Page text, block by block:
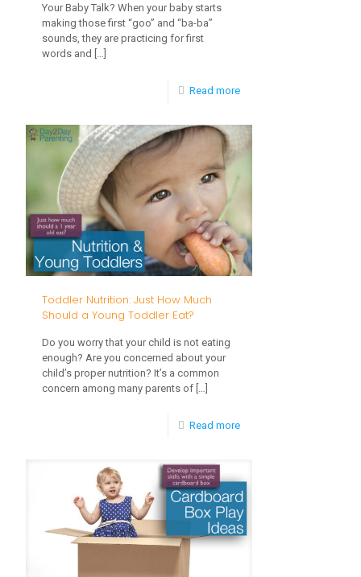
Your Baby Talk? When your baby starts
making those first “goo” and “ba-ba”
sounds, they are practicing for first
words and […]
Read more-
Help
Your
Toddler Nutrition: Just How Much
Should a Young Toddler Eat?
Do you worry that your child is not eating
enough? Are you concerned about your
child’s proper nutrition? It’s a common
concern among many parents of
Read more-
Just
How
Much